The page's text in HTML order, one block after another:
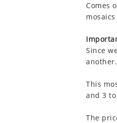
Comes
Since
another.
This
and 3
The